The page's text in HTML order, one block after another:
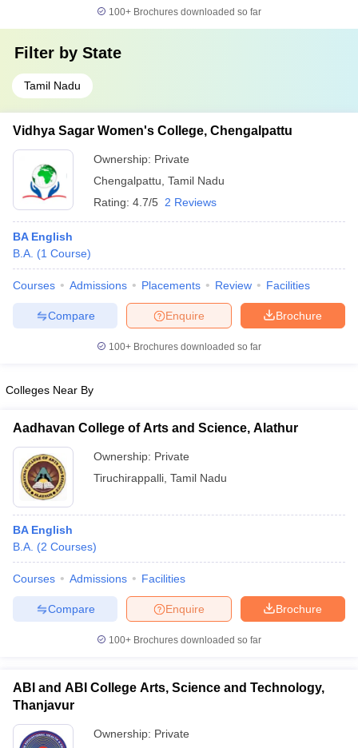
100+ Brochures downloaded so far
Filter by State
Tamil Nadu
Vidhya Sagar Women's College, Chengalpattu
Ownership: Private
Chengalpattu Tamil Nadu
Rating: 4.7/5 2 Reviews
BA English
B.A. (1 Course)
Courses Admissions Placements Review Facilities
Brochure
Enquire
Compare
100+ Brochures downloaded so far
Colleges Near By
Aadhavan College of Arts and Science, Alathur
Ownership: Private
Tiruchirappalli Tamil Nadu
BA English
B.A. (2 Courses)
Courses Admissions Facilities
Brochure
Enquire
Compare
100+ Brochures downloaded so far
ABI and ABI College Arts, Science and Technology,
Thanjavur
Ownership: Private